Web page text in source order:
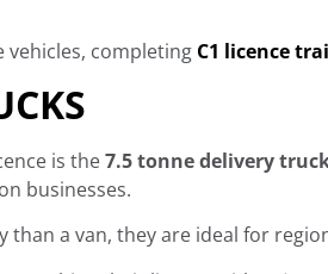
completing C1 licence
is the7.5 tonne delivery
businesses.
a van, they are ideal for